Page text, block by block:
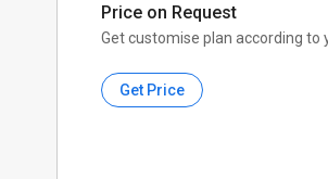
Price on Request
Get customise plan according
Get Price